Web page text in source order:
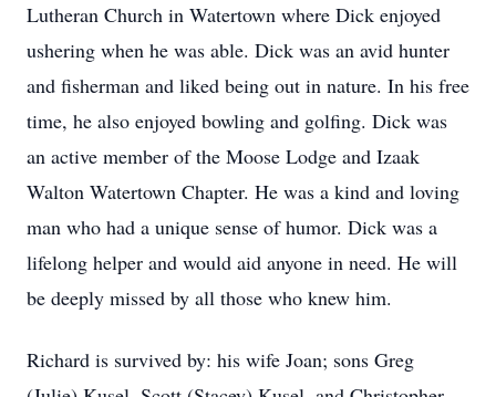
Lutheran Church in Watertown where Dick enjoyed
ushering when he was able. Dick was an avid hunter
and fisherman and liked being out in nature. In his free
time, he also enjoyed bowling and golfing. Dick was
an active member of the Moose Lodge and Izaak
Walton Watertown Chapter. He was a kind and loving
man who had a unique sense of humor. Dick was a
lifelong helper and would aid anyone in need. He will
be deeply missed by all those who knew him.
Richard is survived by: his wife Joan; sons Greg